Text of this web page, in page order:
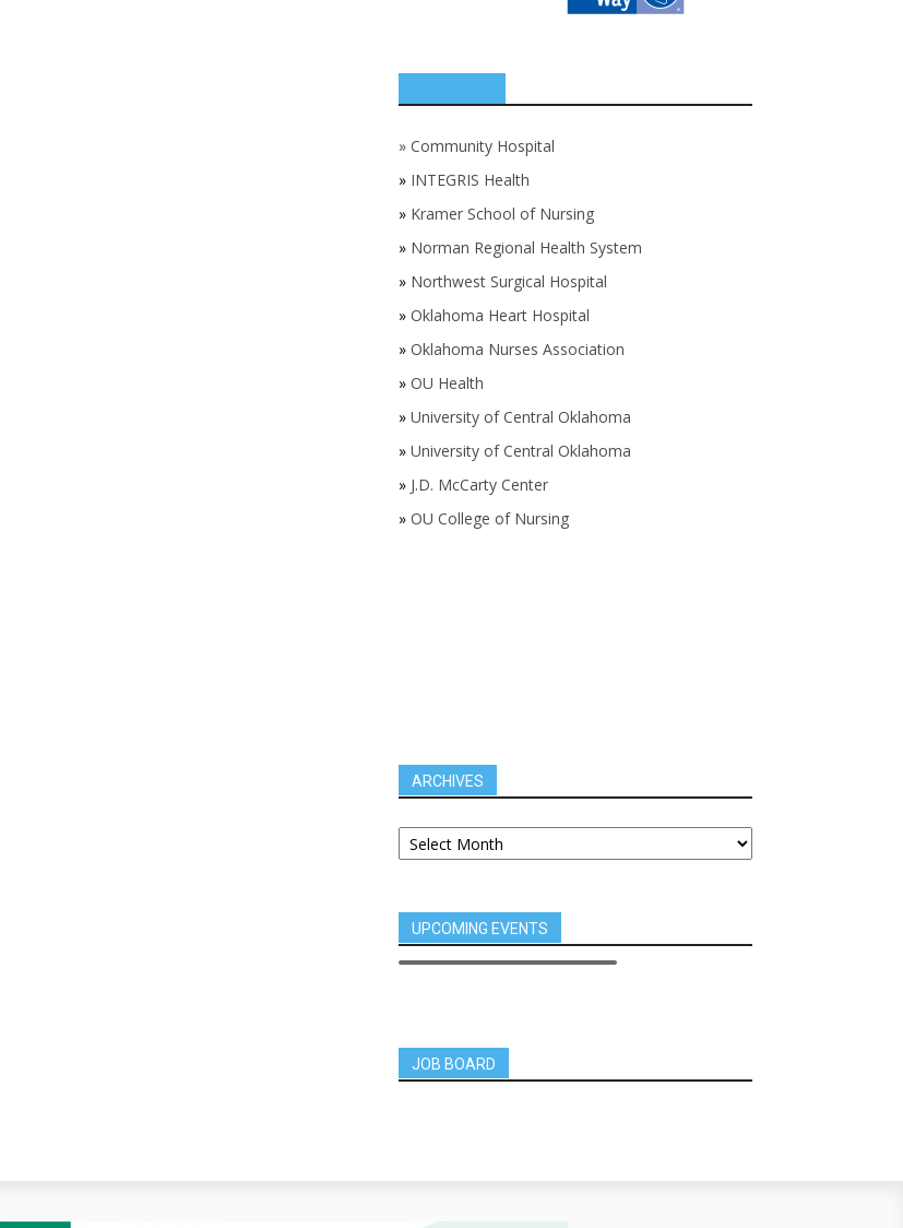
» Community Hospital
» INTEGRIS Health
» Kramer School of Nursing
» Norman Regional Health System
» Northwest Surgical Hospital
» Oklahoma Heart Hospital
» Oklahoma Nurses Association
» OU Health
» University of Central Oklahoma
» University of Central Oklahoma
» J.D. McCarty Center
» OU College of Nursing
ARCHIVES
UPCOMING EVENTS
JOB BOARD